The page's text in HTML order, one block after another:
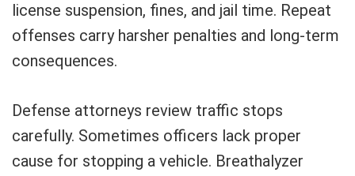
license suspension, fines, and jail time. Repeat
offenses carry harsher penalties and long-term
consequences.
Defense attorneys review traffic stops
carefully. Sometimes officers lack proper
cause for stopping a vehicle. Breathalyzer